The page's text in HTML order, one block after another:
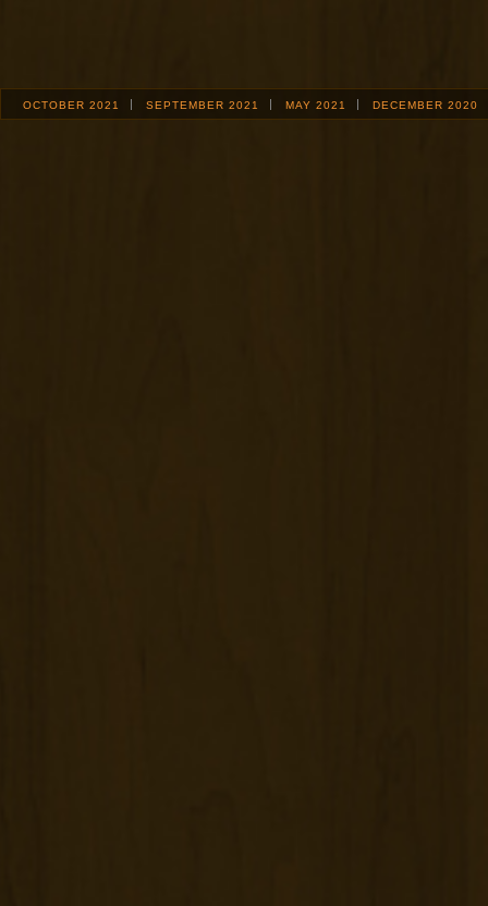
OCTOBER 2021 SEPTEMBER 2021 MAY 2021 DECEMBER 2020